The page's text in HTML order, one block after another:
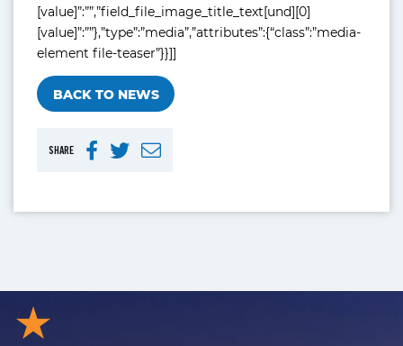
SHARE
[value]”:””,”field_file_image_title_text[und][0]
[value]”:””},”type”:”media”,”attributes”:{“class”:”media-
element file-teaser”}}]]
BACK TO NEWS